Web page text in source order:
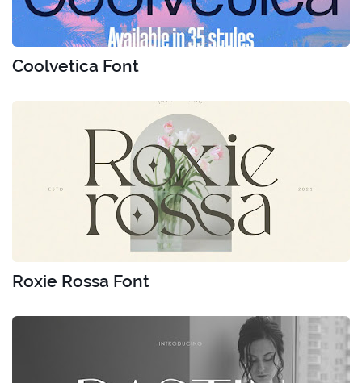
Coolvetica Font
Roxie Rossa Font